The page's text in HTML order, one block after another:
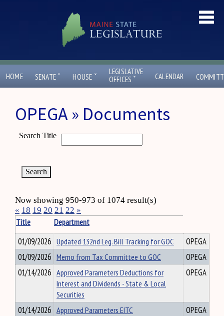
HOME SENATE ˇ HOUSE ˇ
LEGISLATIVE
OFFICES ˇ CALENDAR
OPEGA » Documents
Search Title
Now showing 950-973 of 1074 result(s)
« 18 19 20 21 22 »
Title
Department
01/09/2026 Updated 132nd Leg. Bill Tracking for GOC
OPEGA
01/09/2026 Memo from Tax Committee to GOC
OPEGA
01/14/2026 Approved Parameters Deductions for
Interest and Dividends - State & Local
Securities
OPEGA
01/14/2026 Approved Parameters EITC
OPEGA